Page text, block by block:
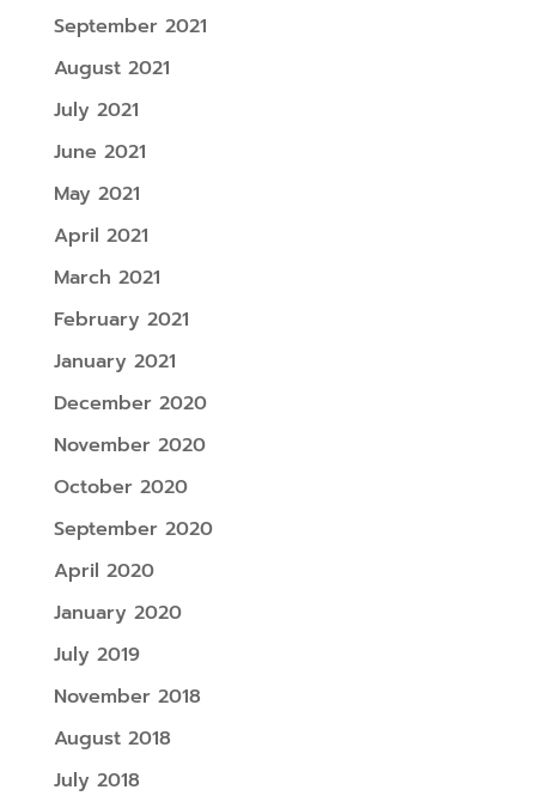
September 2021
August 2021
July 2021
June 2021
May 2021
April 2021
March 2021
February 2021
January 2021
December 2020
November 2020
October 2020
September 2020
April 2020
January 2020
July 2019
November 2018
August 2018
July 2018